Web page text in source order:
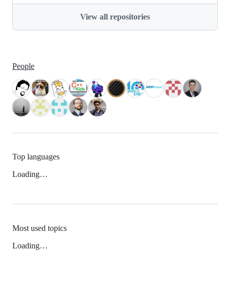
View all repositories
People
Top languages
Loading…
Most used topics
Loading…